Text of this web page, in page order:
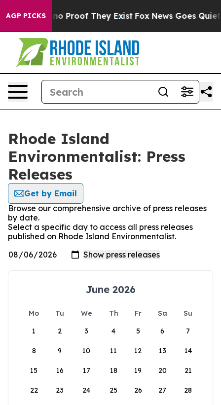
AGP PICKS
Offers no Proof They Exist Fox News Goes Quiet
Rhode Island
Environmentalist: Press
Releases
Get by Email
Browse our comprehensive archive of press releases
by date.
Select a specific day to access all press releases
published on Rhode Island Environmentalist.
June 2026
Mo Tu We Th Fr Sa
Su
1
2 3 4 5 6 7
8 9 10 11 12 13 14
15 16 17 18 19 20 21
22 23 24 25 26 27 28